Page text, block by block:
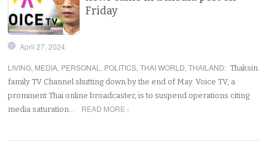
Friday
April 27, 2024
LIVING, MEDIA, PERSONAL , POLITICS,THAI WORLD,THAILAND: Thaksin
family TV Channel shutting down by the end of May. Voice TV, a
prominent Thai online broadcaster, is to suspend operations citing
media saturation…
READ MORE ›